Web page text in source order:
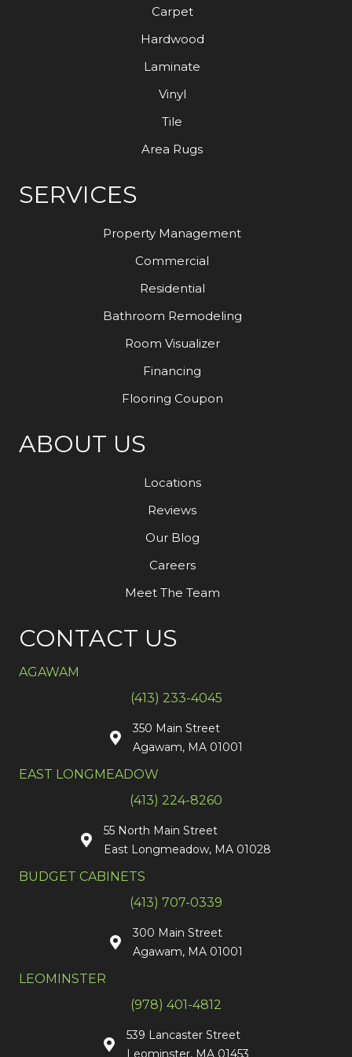
Carpet
Hardwood
Laminate
Vinyl
Tile
Area Rugs
SERVICES
Property Management
Commercial
Residential
Bathroom Remodeling
Room Visualizer
Financing
Flooring Coupon
ABOUT US
Locations
Reviews
Our Blog
Careers
Meet The Team
CONTACT US
AGAWAM
(413) 233-4045
350 Main Street
Agawam, MA 01001
EAST LONGMEADOW
(413) 224-8260
55 North Main Street
East Longmeadow, MA 01028
BUDGET CABINETS
(413) 707-0339
300 Main Street
Agawam, MA 01001
LEOMINSTER
(978) 401-4812
539 Lancaster Street
Leominster, MA 01453